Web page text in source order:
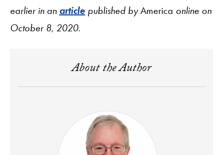
earlier in an article published byAmerica online on
October 8, 2020.
About the Author